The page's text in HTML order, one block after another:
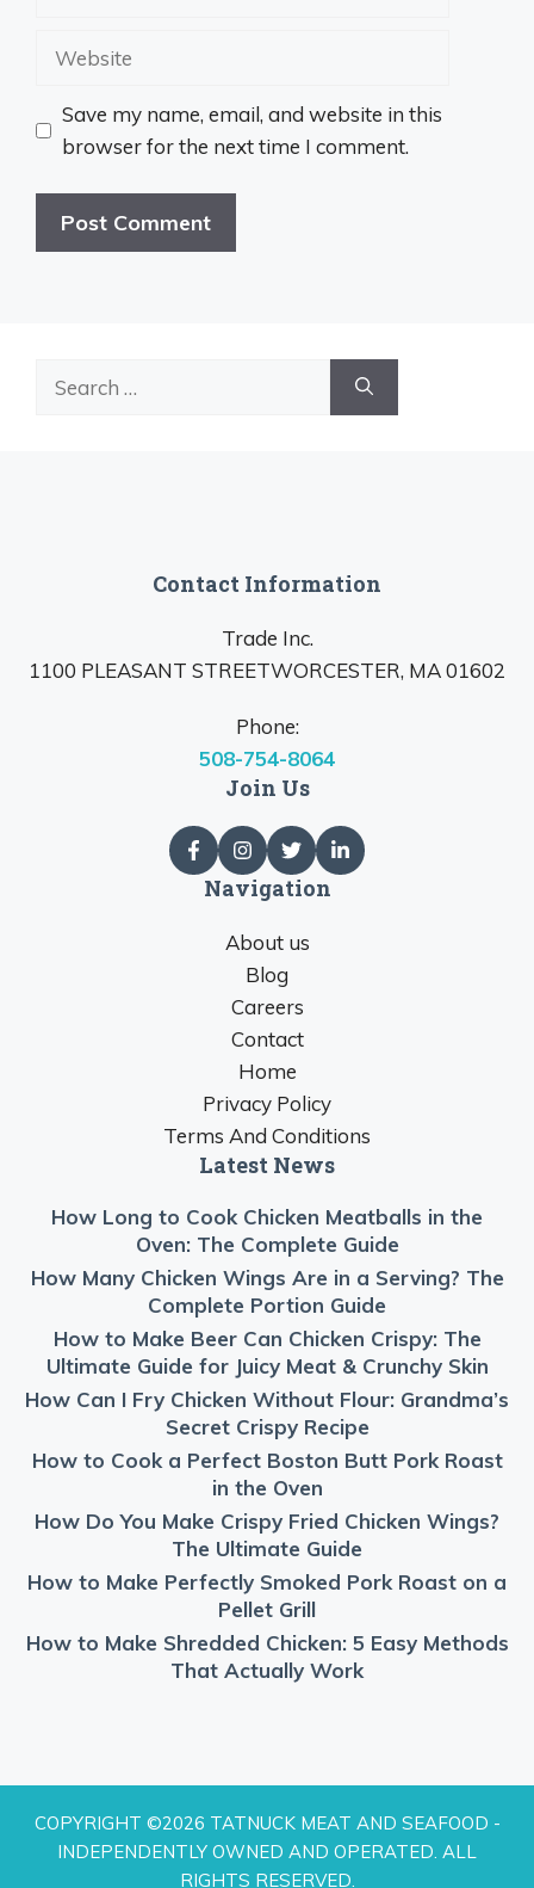
Website
Save my name, email, and website in this
browser for the next time I comment.
Contact Information
Trade Inc.
1100 PLEASANT STREETWORCESTER, MA 01602
Phone:
508-754-8064
Join Us
Navigation
About us
Blog
Careers
Contact
Home
Privacy Policy
Terms And Conditions
Latest News
How Long to Cook Chicken Meatballs in the
Oven: The Complete Guide
How Many Chicken Wings Are in a Serving? The
Complete Portion Guide
How to Make Beer Can Chicken Crispy: The
Ultimate Guide for Juicy Meat & Crunchy Skin
How Can I Fry Chicken Without Flour: Grandma’s
Secret Crispy Recipe
How to Cook a Perfect Boston Butt Pork Roast
in the Oven
How Do You Make Crispy Fried Chicken Wings?
The Ultimate Guide
How to Make Perfectly Smoked Pork Roast on a
Pellet Grill
How to Make Shredded Chicken: 5 Easy Methods
That Actually Work
COPYRIGHT ©2026 TATNUCK MEAT AND SEAFOOD -
INDEPENDENTLY OWNED AND OPERATED. ALL
RIGHTS RESERVED.